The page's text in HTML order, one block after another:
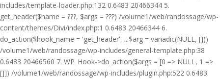
includes/template-loader.php:132 0.6483 20466344 5.
get_header($name = ???, $args = ???) /volume1/web/randossage/wp-
content/themes/Divi/index.php:1 0.6483 20466344 6.
do_action($hook_name = 'get_header', ...$arg = variadic(NULL, []))
/volume1/web/randossage/wp-includes/general-template.php:38
0.6483 20466560 7. WP_Hook->do_action($args = [0 => NULL, 1 =>
[]]) /volume1/web/randossage/wp-includes/plugin.php:522 0.6483